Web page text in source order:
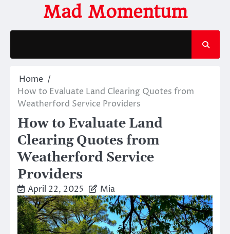
content
Mad Momentum
Home
How to Evaluate Land Clearing Quotes from
Weatherford Service Providers
How to Evaluate Land
Clearing Quotes from
Weatherford Service
Providers
April 22, 2025 Mia